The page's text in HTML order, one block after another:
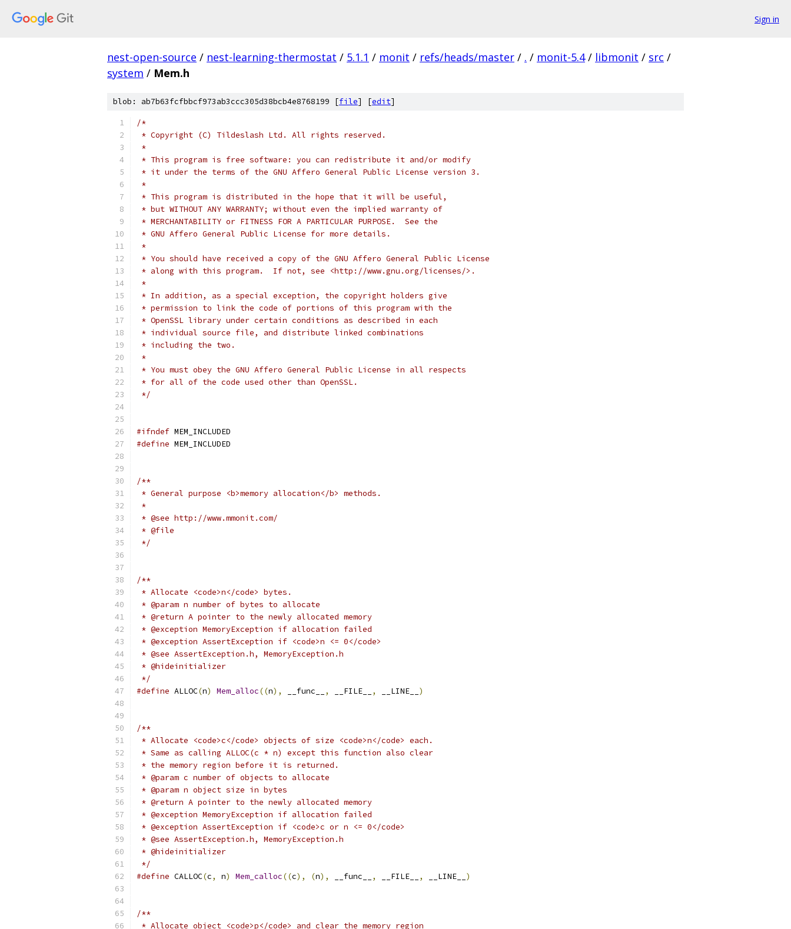
Sign in
nest-open-source / nest-learning-thermostat / 5.1.1 / monit / refs/heads/master / . / monit-5.4 / libmonit / src /
system / Mem.h
blob: ab7b63fcfbbcf973ab3ccc305d38bcb4e8768199 [file] [edit]
/*
* Copyright (C) Tildeslash Ltd. All rights reserved.
*
* This program is free software: you can redistribute it and/or modify
* it under the terms of the GNU Affero General Public License version 3.
*
* This program is distributed in the hope that it will be useful,
* but WITHOUT ANY WARRANTY; without even the implied warranty of
* MERCHANTABILITY or FITNESS FOR A PARTICULAR PURPOSE.  See the
* GNU Affero General Public License for more details.
*
* You should have received a copy of the GNU Affero General Public License
* along with this program.  If not, see <http://www.gnu.org/licenses/>.
*
* In addition, as a special exception, the copyright holders give
* permission to link the code of portions of this program with the
* OpenSSL library under certain conditions as described in each
* individual source file, and distribute linked combinations
* including the two.
*
* You must obey the GNU Affero General Public License in all respects
* for all of the code used other than OpenSSL.
*/
#ifndef MEM_INCLUDED
#define MEM_INCLUDED
/**
* General purpose <b>memory allocation</b> methods.
*
* @see http://www.mmonit.com/
* @file
*/
/**
* Allocate <code>n</code> bytes.
* @param n number of bytes to allocate
* @return A pointer to the newly allocated memory
* @exception MemoryException if allocation failed
* @exception AssertException if <code>n <= 0</code>
* @see AssertException.h, MemoryException.h
* @hideinitializer
*/
#define ALLOC(n) Mem_alloc((n), __func__ , __FILE__ , __LINE__ )
/**
* Allocate <code>c</code> objects of size <code>n</code> each.
* Same as calling ALLOC(c * n) except this function also clear
* the memory region before it is returned.
* @param c number of objects to allocate
* @param n object size in bytes
* @return A pointer to the newly allocated memory
* @exception MemoryException if allocation failed
* @exception AssertException if <code>c or n <= 0</code>
* @see AssertException.h, MemoryException.h
* @hideinitializer
*/
#define CALLOC(c, n) Mem_calloc((c), (n), __func__ , __FILE__ , __LINE__ )
/**
* Allocate object <code>p</code> and clear the memory region